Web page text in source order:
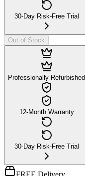
30-Day Risk-Free Trial
Out of Stock
Professionally Refurbished
12-Month Warranty
30-Day Risk-Free Trial
FREE Delivery